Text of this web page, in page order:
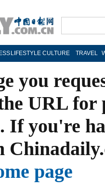
LIFESTYLE CULTURE TRAVEL
you
URL
If you're
page